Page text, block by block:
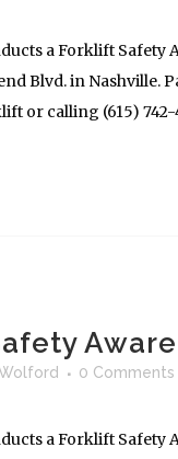
a Forklift Safety
Blvd. in
or calling (615) 742-
0 Comments
a Forklift Safety